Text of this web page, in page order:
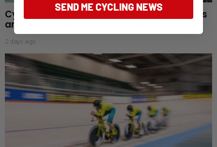
Cycling Lake Geneva: Vineyards, alpine views
and the Tour de France Femmes
2 days ago
SEND ME CYCLING NEWS